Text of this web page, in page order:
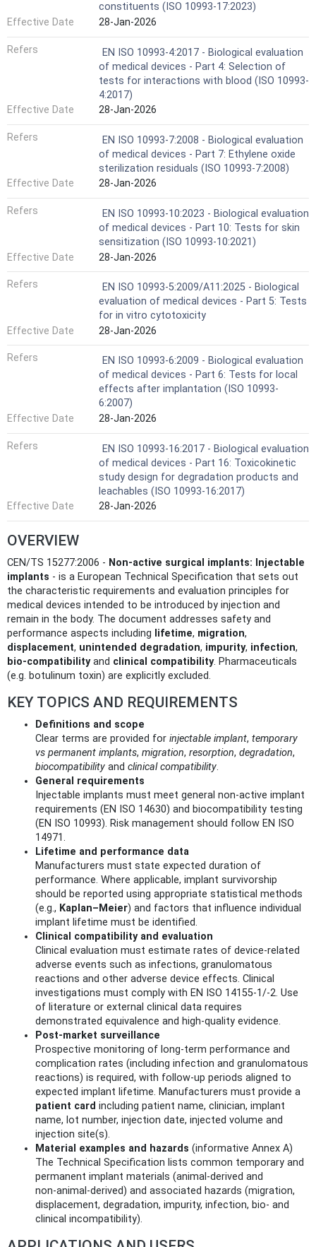
constituents (ISO 10993-17:2023)
Effective Date
28-Jan-2026
Refers
EN ISO 10993-4:2017 - Biological evaluation
of medical devices - Part 4: Selection of
tests for interactions with blood (ISO 10993-
4:2017)
Effective Date
28-Jan-2026
Refers
EN ISO 10993-7:2008 - Biological evaluation
of medical devices - Part 7: Ethylene oxide
sterilization residuals (ISO 10993-7:2008)
Effective Date
28-Jan-2026
Refers
EN ISO 10993-10:2023 - Biological evaluation
of medical devices - Part 10: Tests for skin
sensitization (ISO 10993-10:2021)
Effective Date
28-Jan-2026
Refers
EN ISO 10993-5:2009/A11:2025 - Biological
evaluation of medical devices - Part 5: Tests
for in vitro cytotoxicity
Effective Date
28-Jan-2026
Refers
EN ISO 10993-6:2009 - Biological evaluation
of medical devices - Part 6: Tests for local
effects after implantation (ISO 10993-
6:2007)
Effective Date
28-Jan-2026
Refers
EN ISO 10993-16:2017 - Biological evaluation
of medical devices - Part 16: Toxicokinetic
study design for degradation products and
leachables (ISO 10993-16:2017)
Effective Date
28-Jan-2026
OVERVIEW
CEN/TS 15277:2006 - Non‑active surgical implants: Injectable
implants - is a European Technical Specification that sets out
the characteristic requirements and evaluation principles for
medical devices intended to be introduced by injection and
remain in the body. The document addresses safety and
performance aspects including lifetime, migration,
displacement, unintended degradation, impurity, infection,
bio‑compatibilityand clinical compatibility. Pharmaceuticals
(e.g. botulinum toxin) are explicitly excluded.
KEY TOPICS AND REQUIREMENTS
Definitions and scope
Clear terms are provided for injectable implant, temporary
vs permanent implants, migration, resorption, degradation,
biocompatibility and clinical compatibility.
General requirements
Injectable implants must meet general non‑active implant
requirements (EN ISO 14630) and biocompatibility testing
(EN ISO 10993). Risk management should follow EN ISO
14971.
Lifetime and performance data
Manufacturers must state expected duration of
performance. Where applicable, implant survivorship
should be reported using appropriate statistical methods
(e.g., Kaplan–Meier) and factors that influence individual
implant lifetime must be identified.
Clinical compatibility and evaluation
Clinical evaluation must estimate rates of device‑related
adverse events such as infections, granulomatous
reactions and other adverse device effects. Clinical
investigations must comply with EN ISO 14155‑1/‑2. Use
of literature or external clinical data requires
demonstrated equivalence and high‑quality evidence.
Post‑market surveillance
Prospective monitoring of long‑term performance and
complication rates (including infection and granulomatous
reactions) is required, with follow‑up periods aligned to
expected implant lifetime. Manufacturers must provide a
patient card including patient name, clinician, implant
name, lot number, injection date, injected volume and
injection site(s).
Material examples and hazards (informative Annex A)
The Technical Specification lists common temporary and
permanent implant materials (animal‑derived and
non‑animal‑derived) and associated hazards (migration,
displacement, degradation, impurity, infection, bio‑ and
clinical incompatibility).